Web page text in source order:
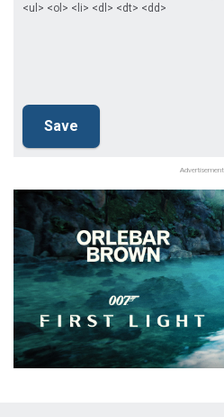
<ul> <ol> <li> <dl> <dt> <dd>
Advertisement